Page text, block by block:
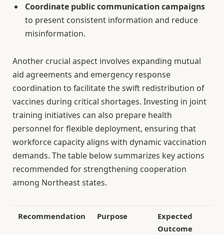
Coordinate public communication campaigns
to present consistent information and reduce
misinformation.
Another crucial aspect involves expanding mutual
aid agreements and emergency response
coordination to facilitate the swift redistribution of
vaccines during critical shortages. Investing in joint
training initiatives can also prepare health
personnel for flexible deployment, ensuring that
workforce capacity aligns with dynamic vaccination
demands. The table below summarizes key actions
recommended for strengthening cooperation
among Northeast states.
Recommendation Purpose
Expected
Outcome